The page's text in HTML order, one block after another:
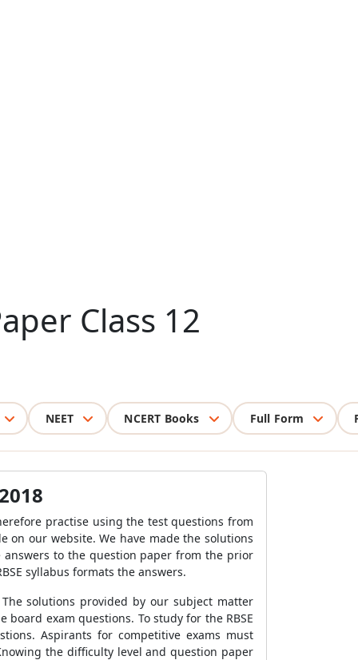
Class 12
NEET NCERT Books Full Form
practise using the test questions from
on our website. We have made the solutions
to the question paper from the prior
syllabus formats the answers.
solutions provided by our subject matter
exam questions. To study for the RBSE
Aspirants for competitive exams must
the difficulty level and question paper